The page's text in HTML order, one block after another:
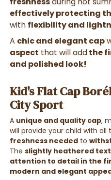
effectively protecting
with flexibility and
A chic and elegant cap
aspect that will addthe
and polished look!
Kid's Flat Cap
City Sport
A unique and quality cap,
will provide your child with all
freshness needed to
The slightly heathered
attention to detail in the
modern and elegant